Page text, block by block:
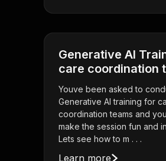
Generative AI
care coordination
Youve been asked to
Generative AI training for
coordination teams and
make the session fun and
Lets see how to m . . .
Learn more